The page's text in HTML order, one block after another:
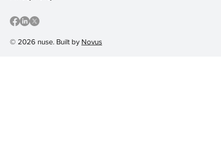
© 2026 nuse. Built by Novus